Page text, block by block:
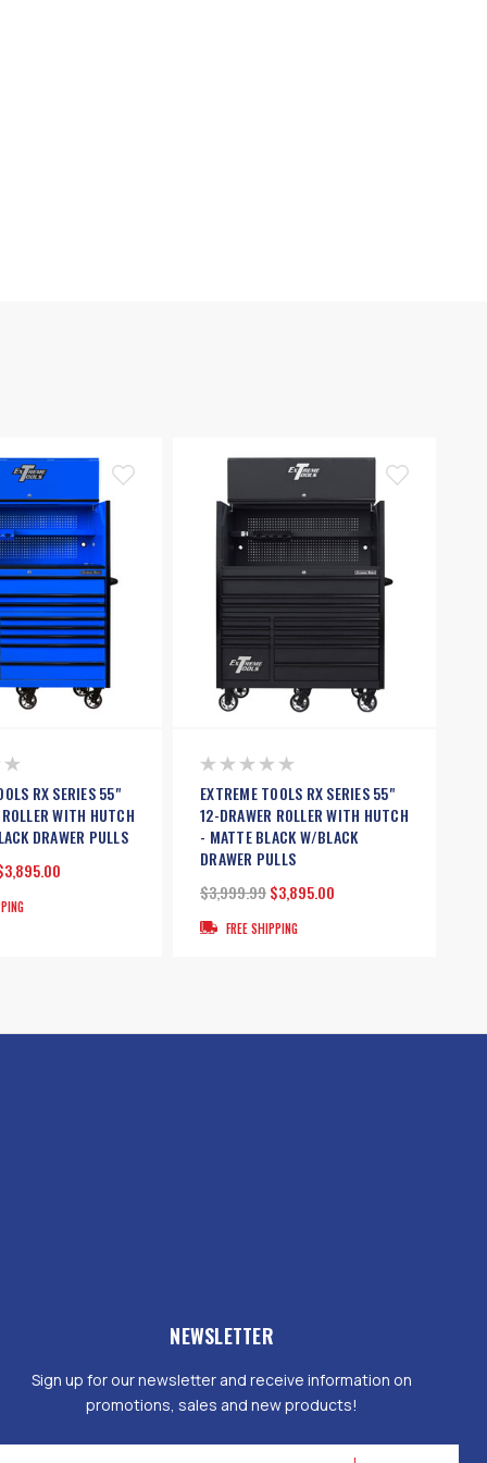
RX SERIES 55"
WITH HUTCH
DRAWER PULLS
EXTREME TOOLS RX SERIES 55"
12-DRAWER ROLLER WITH HUTCH
- MATTE BLACK W/BLACK
DRAWER PULLS
$3,999.99$3,895.00
FREE SHIPPING
NEWSLETTER
Sign up for our newsletter and receive information on
promotions, sales and new products!